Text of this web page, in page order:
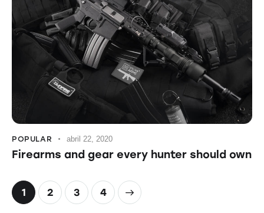
POPULAR abril 22, 2020
Firearms and gear every hunter should own
1 2 3 4
>